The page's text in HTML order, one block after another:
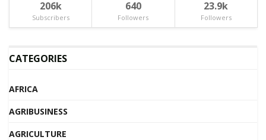
206k
Subscribers
640
Followers
23.9k
Followers
CATEGORIES
AFRICA
AGRIBUSINESS
AGRICULTURE